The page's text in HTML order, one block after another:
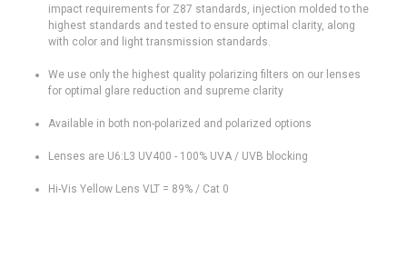
impact requirements for Z87 standards, injection molded to the
highest standards and tested to ensure optimal clarity, along
with color and light transmission standards.
We use only the highest quality polarizing filters on our lenses
for optimal glare reduction and supreme clarity
Available in both non-polarized and polarized options
Lenses are U6:L3 UV400 - 100% UVA / UVB blocking
Hi-Vis Yellow Lens VLT = 89% / Cat 0